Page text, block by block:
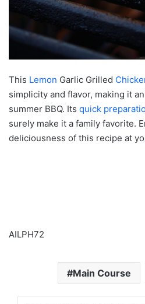
This Lemon Garlic Grilled
simplicity and flavor, making it
summer BBQ. Its quick
surely make it a family favorite.
deliciousness of this recipe at
AILPH72
Main Course